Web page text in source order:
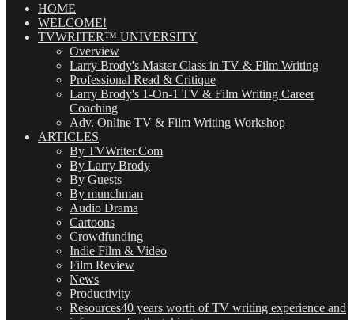
(OMG!)HOME
WELCOME!
TVWRITER™ UNIVERSITY
Overview
Larry Brody's Master Class in TV & Film Writing
Professional Read & Critique
Larry Brody's 1-On-1 TV & Film Writing Career
Coaching
Adv. Online TV & Film Writing Workshop
ARTICLES
By TVWriter.Com
By Larry Brody
By Guests
By munchman
Audio Drama
Cartoons
Crowdfunding
Indie Film & Video
Film Review
News
Productivity
Resources40 years worth of TV writing experience and